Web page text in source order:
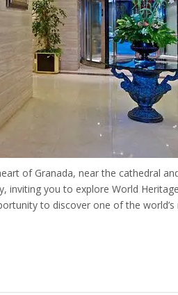
of Granada, near the cathedral
inviting you to explore World
to discover one of the